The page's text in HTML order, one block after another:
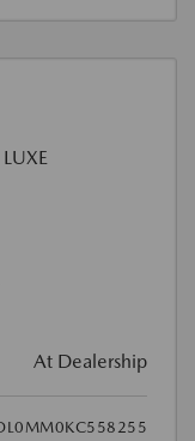
At Dealership